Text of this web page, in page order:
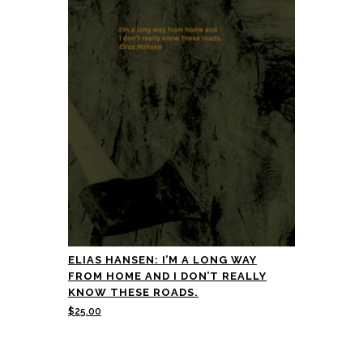
ELIAS HANSEN: I’M A LONG WAY
FROM HOME AND I DON’T REALLY
KNOW THESE ROADS.
$25.00